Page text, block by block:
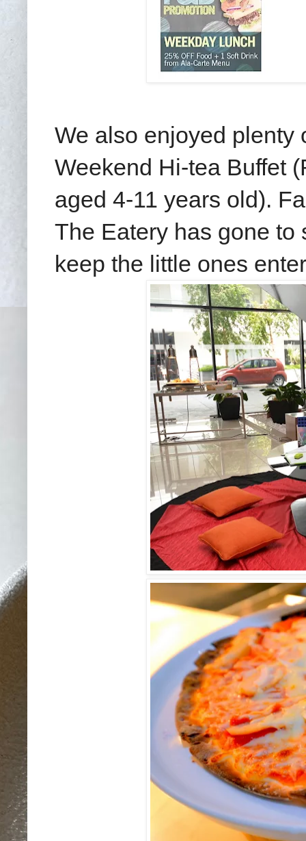
We also enjoyed plenty
Weekend Hi-tea Buffet
aged 4-11 years old).
The Eatery has gone to
keep the little ones